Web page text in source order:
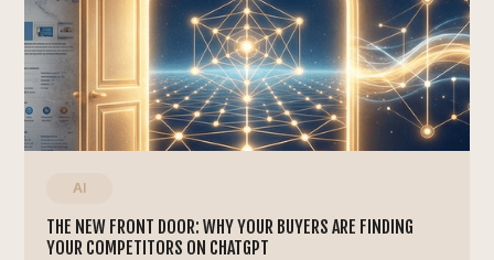
AI
THE NEW FRONT DOOR: WHY YOUR BUYERS ARE FINDING
YOUR COMPETITORS ON CHATGPT